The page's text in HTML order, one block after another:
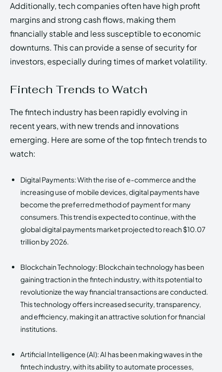
Additionally, tech companies often have high profit
margins and strong cash flows, making them
financially stable and less susceptible to economic
downturns. This can provide a sense of security for
investors, especially during times of market volatility.
Fintech Trends to Watch
The fintech industry has been rapidly evolving in
recent years, with new trends and innovations
emerging. Here are some of the top fintech trends to
watch:
Digital Payments: With the rise of e-commerce and the
increasing use of mobile devices, digital payments have
become the preferred method of payment for many
consumers. This trend is expected to continue, with the
global digital payments market projected to reach $10.07
trillion by 2026.
Blockchain Technology: Blockchain technology has been
gaining traction in the fintech industry, with its potential to
revolutionize the way financial transactions are conducted.
This technology offers increased security, transparency,
and efficiency, making it an attractive solution for financial
institutions.
Artificial Intelligence (AI): AI has been making waves in the
fintech industry, with its ability to automate processes,